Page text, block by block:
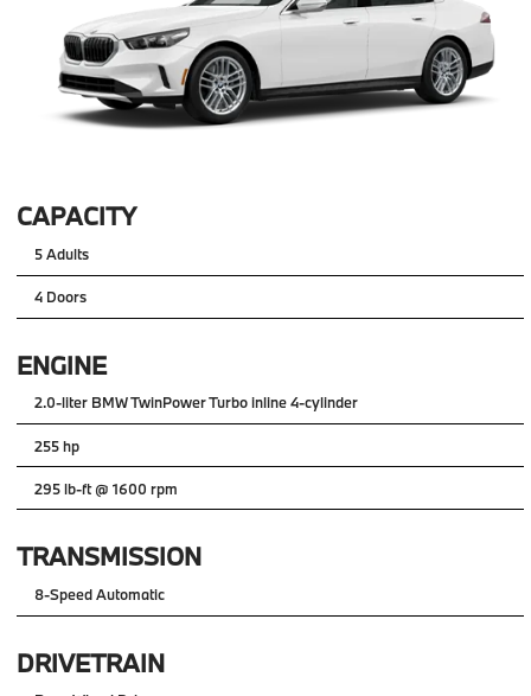
CAPACITY
5 Adults
4 Doors
ENGINE
2.0-liter BMW TwinPower Turbo inline 4-cylinder
255 hp
295 lb-ft @ 1600 rpm
TRANSMISSION
8-Speed Automatic
DRIVETRAIN